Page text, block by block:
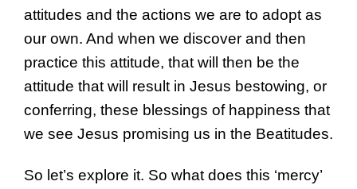
attitudes and the actions we are to adopt as
our own. And when we discover and then
practice this attitude, that will then be the
attitude that will result in Jesus bestowing, or
conferring, these blessings of happiness that
we see Jesus promising us in the Beatitudes.
So let’s explore it. So what does this ‘mercy’